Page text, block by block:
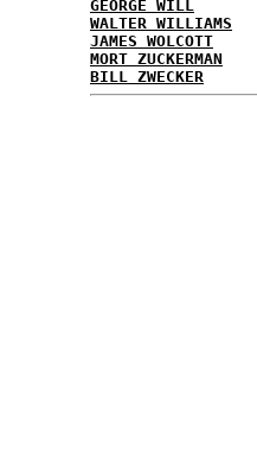
GEORGE WILL
WALTER WILLIAMS
JAMES WOLCOTT
MORT ZUCKERMAN
BILL ZWECKER